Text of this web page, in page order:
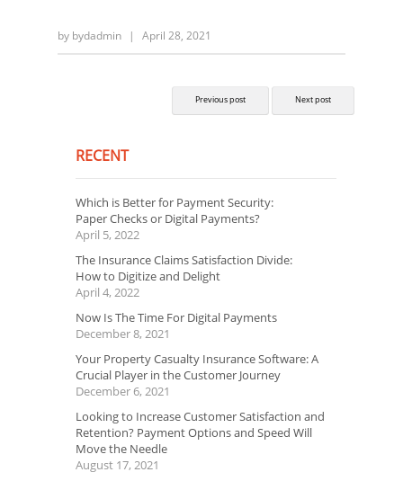
by bydadmin | April 28, 2021
Previous post Next post
RECENT
Which is Better for Payment Security:
Paper Checks or Digital Payments?
April 5, 2022
The Insurance Claims Satisfaction Divide:
How to Digitize and Delight
April 4, 2022
Now Is The Time For Digital Payments
December 8, 2021
Your Property Casualty Insurance Software: A
Crucial Player in the Customer Journey
December 6, 2021
Looking to Increase Customer Satisfaction and
Retention? Payment Options and Speed Will
Move the Needle
August 17, 2021